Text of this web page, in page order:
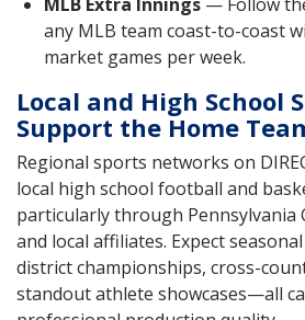
any MLB team coast-to-coast
market games per week.
Local and High School
Support the Home
Regional sports networks on
local high school football and
particularly through Pennsylvania
and local affiliates. Expect
district championships, cross-
standout athlete showcases—all